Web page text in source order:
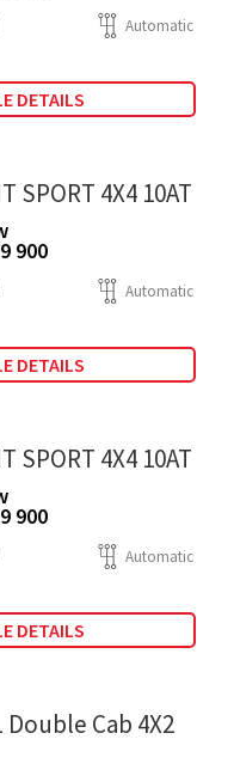
Automatic
DETAILS
SPORT 4X4 10AT
900
Automatic
DETAILS
SPORT 4X4 10AT
900
Automatic
DETAILS
Double Cab 4X2